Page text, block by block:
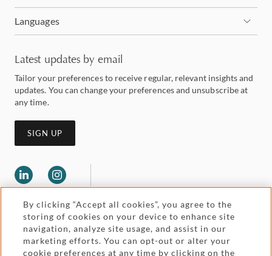
Languages
Latest updates by email
Tailor your preferences to receive regular, relevant insights and
updates. You can change your preferences and unsubscribe at
any time.
SIGN UP
Legal and regulatory Accessibility
By clicking “Accept all cookies”, you agree to the
storing of cookies on your device to enhance site
navigation, analyze site usage, and assist in our
marketing efforts. You can opt-out or alter your
cookie preferences at any time by clicking on the